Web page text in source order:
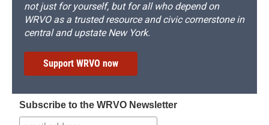
not just for yourself, but for all who depend on
WRVO as a trusted resource and civic cornerstone in
central and upstate New York.
Support WRVO now
Subscribe to the WRVO Newsletter